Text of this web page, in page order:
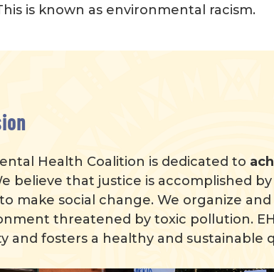
is known as environmental racism.
Health Coalition is dedicated to
believe that justice is accomplished
make social change. We organize
threatened by toxic pollution.
and fosters a healthy and sustainable